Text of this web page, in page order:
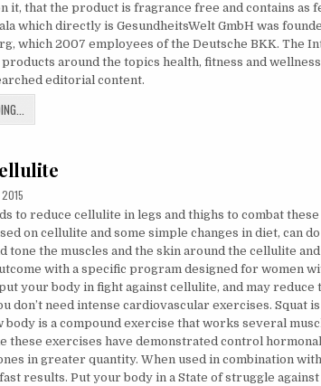
it, that the product is fragrance free and contains as
which directly is GesundheitsWelt GmbH was
which 2007 employees of the Deutsche BKK. The
around the topics health, fitness and
editorial content.
DATE:
2015
to reduce cellulite in legs and thighs to combat
on cellulite and some simple changes in diet, can
tone the muscles and the skin around the cellulite
with a specific program designed for women
your body in fight against cellulite, and may
don’t need intense cardiovascular exercises. Squat
body is a compound exercise that works several
these exercises have demonstrated control
in greater quantity. When used in combination
results. Put your body in a State of struggle